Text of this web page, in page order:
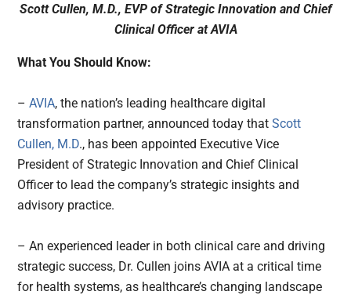
Scott Cullen, M.D., EVP of Strategic Innovation and Chief
Clinical Officer at AVIA
What You Should Know:
–AVIA, the nation’s leading healthcare digital
transformation partner, announced today thatScott
Cullen, M.D., has been appointed Executive Vice
President of Strategic Innovation and Chief Clinical
Officer to lead the company’s strategic insights and
advisory practice.
– An experienced leader in both clinical care and driving
strategic success, Dr. Cullen joins AVIA at a critical time
for health systems, as healthcare’s changing landscape